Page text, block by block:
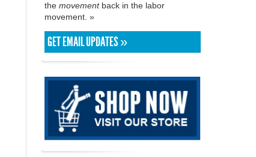
the movementback in the labor
movement. »
GET EMAIL UPDATES »